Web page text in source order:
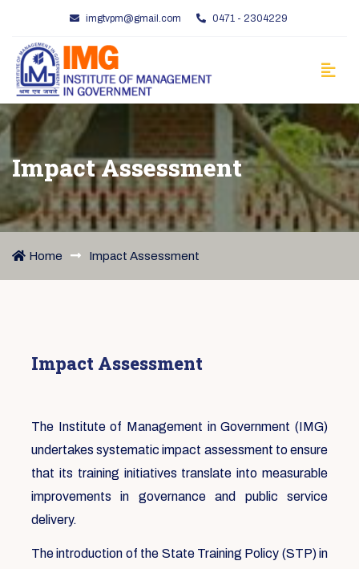
imgtvpm@gmail.com 0471 - 2304229
Impact Assessment
Home Impact Assessment
Impact Assessment
The Institute of Management in Government (IMG)
undertakes systematic impact assessment to ensure
that its training initiatives translate into measurable
improvements in governance and public service
delivery.
The introduction of the State Training Policy (STP) in